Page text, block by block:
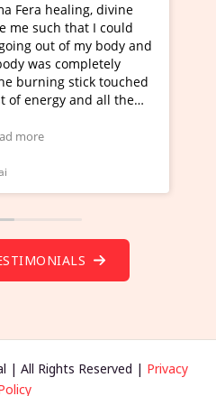
just learned Hunkara with
Devyani Nanda and it has been
experience. I need to say
glimpse to healing, basically
and a teacher and this is
moved right now and I can
You should learn Hunkara
here to view Video Testimonial)
Ritesh Ayrga
of Lama Fera Mauritius, Mauritius
| All Rights Reserved | Privacy